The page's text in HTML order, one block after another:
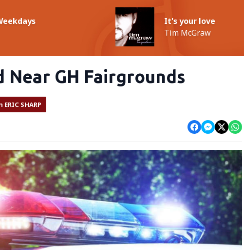
It's your love
Tim McGraw
GH Fairgrounds
SHARP